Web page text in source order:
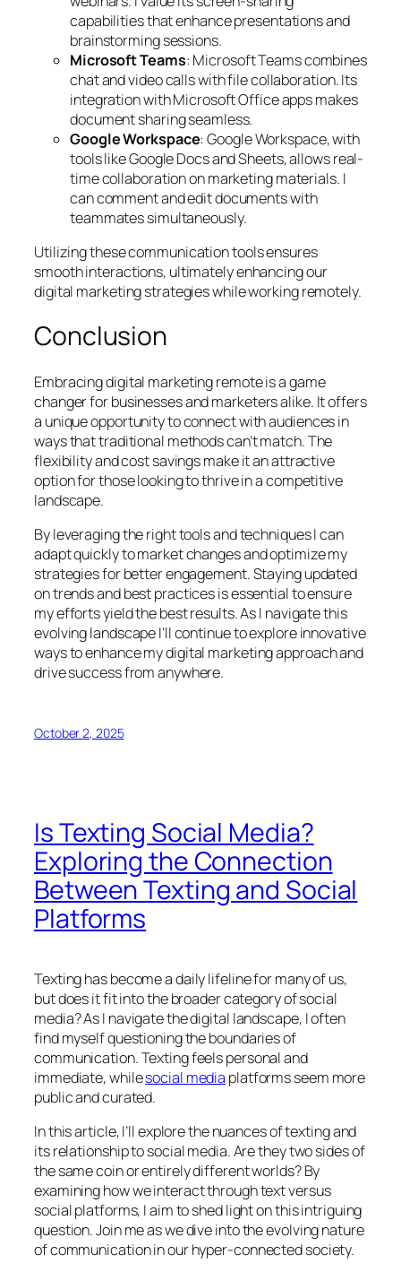
capabilities that enhance presentations and
brainstorming sessions.
Microsoft Teams: Microsoft Teams combines
chat and video calls with file collaboration. Its
integration with Microsoft Office apps makes
document sharing seamless.
Google Workspace: Google Workspace, with
tools like Google Docs and Sheets, allows real-
time collaboration on marketing materials. I
can comment and edit documents with
teammates simultaneously.
Utilizing these communication tools ensures
smooth interactions, ultimately enhancing our
digital marketing strategies while working remotely.
Conclusion
Embracing digital marketing remote is a game
changer for businesses and marketers alike. It offers
a unique opportunity to connect with audiences in
ways that traditional methods can’t match. The
flexibility and cost savings make it an attractive
option for those looking to thrive in a competitive
landscape.
By leveraging the right tools and techniques I can
adapt quickly to market changes and optimize my
strategies for better engagement. Staying updated
on trends and best practices is essential to ensure
my efforts yield the best results. As I navigate this
evolving landscape I’ll continue to explore innovative
ways to enhance my digital marketing approach and
drive success from anywhere.
October 2, 2025
Is Texting Social Media?
Exploring the Connection
Between Texting and Social
Platforms
Texting has become a daily lifeline for many of us,
but does it fit into the broader category of social
media? As I navigate the digital landscape, I often
find myself questioning the boundaries of
communication. Texting feels personal and
immediate, whilesocial media platforms seem more
public and curated.
In this article, I’ll explore the nuances of texting and
its relationship to social media. Are they two sides of
the same coin or entirely different worlds? By
examining how we interact through text versus
social platforms, I aim to shed light on this intriguing
question. Join me as we dive into the evolving nature
of communication in our hyper-connected society.